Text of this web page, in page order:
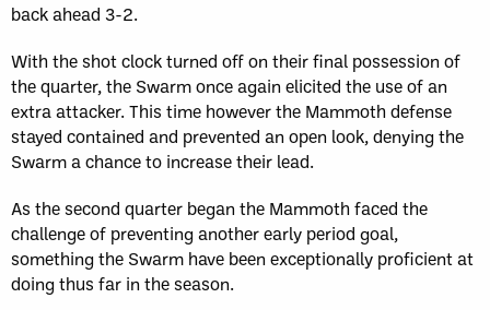
back ahead 3-2.
With the shot clock turned off on their final possession of
the quarter, the Swarm once again elicited the use of an
extra attacker. This time however the Mammoth defense
stayed contained and prevented an open look, denying the
Swarm a chance to increase their lead.
As the second quarter began the Mammoth faced the
challenge of preventing another early period goal,
something the Swarm have been exceptionally proficient at
doing thus far in the season.